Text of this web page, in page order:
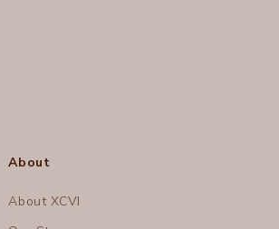
About
About XCVI